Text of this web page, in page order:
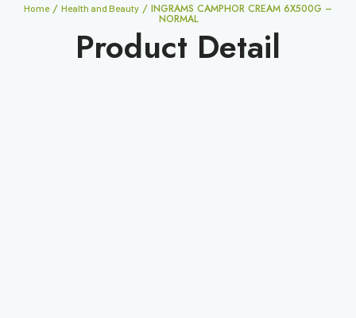
Home/ Health and Beauty / INGRAMS CAMPHOR CREAM 6X500G –
NORMAL
Product Detail